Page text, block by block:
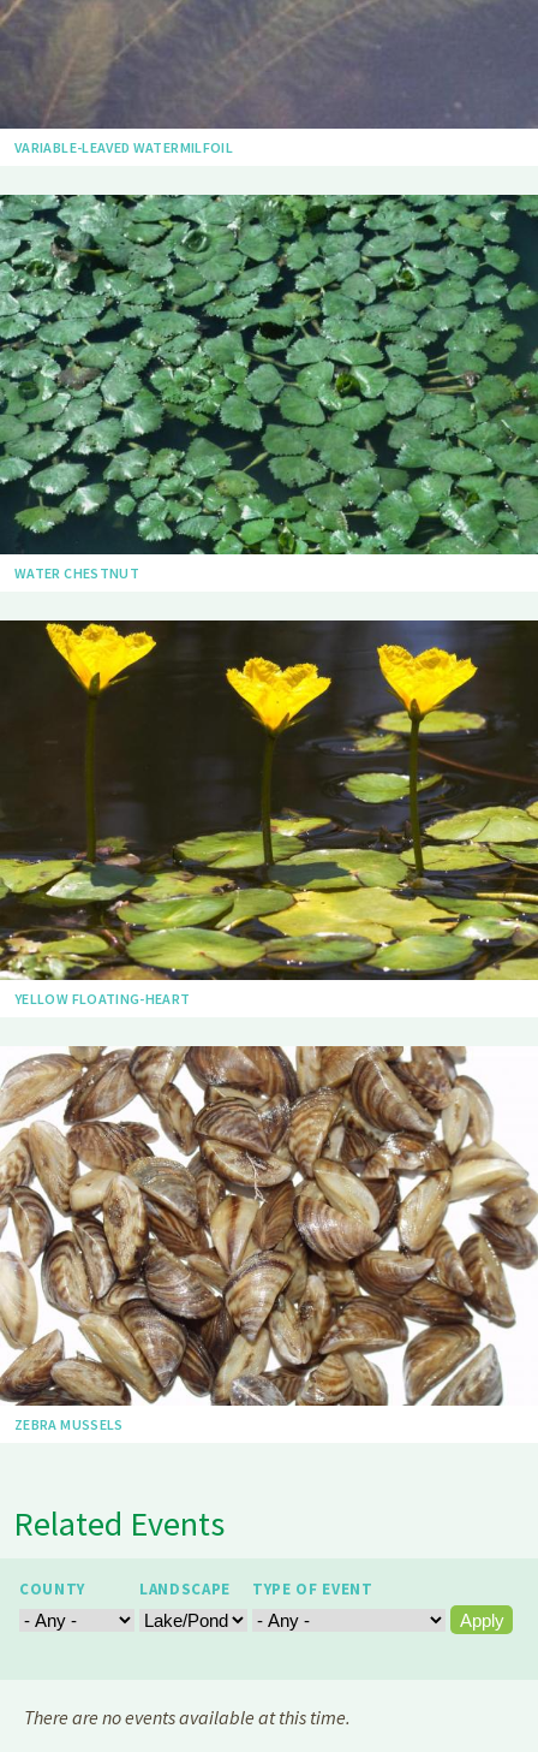
VARIABLE-LEAVED WATERMILFOIL
WATER CHESTNUT
YELLOW FLOATING-HEART
ZEBRA MUSSELS
Related Events
COUNTY LANDSCAPE TYPE OF EVENT
There are no events available at this time.